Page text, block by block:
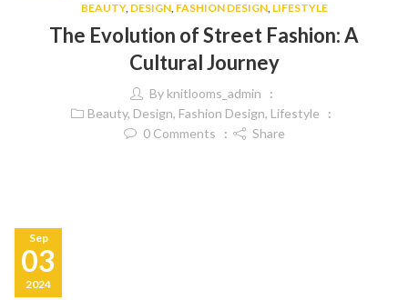
BEAUTY, DESIGN, FASHION DESIGN, LIFESTYLE
The Evolution of Street Fashion: A
Cultural Journey
By knitlooms_admin
Beauty, Design, Fashion Design, Lifestyle
0Comments Share
03
Sep
2024